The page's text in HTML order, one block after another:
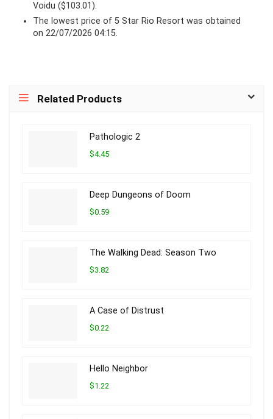
Voidu ($103.01).
The lowest price of 5 Star Rio Resort was obtained
on 22/07/2026 04:15.
Related Products
Pathologic 2
$4.45
Deep Dungeons of Doom
$0.59
The Walking Dead: Season Two
$3.82
A Case of Distrust
$0.22
Hello Neighbor
$1.22